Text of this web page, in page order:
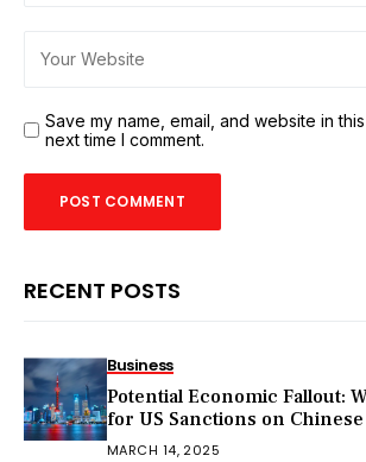
Save my name, email, and website in
next time I comment.
RECENT POSTS
Business
Potential Economic Fallout:
for US Sanctions on
MARCH 14, 2025